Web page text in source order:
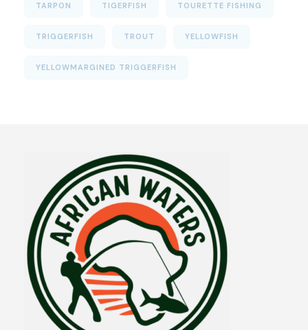
TARPON TIGERFISH TOURETTE FISHING
TRIGGERFISH TROUT YELLOWFISH
YELLOWMARGINED TRIGGERFISH